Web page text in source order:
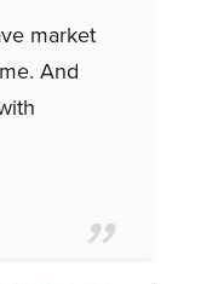
market
And